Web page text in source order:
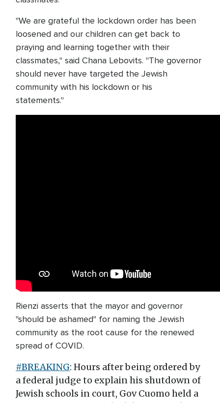
"We are grateful the lockdown order has been
loosened and our children can get back to
praying and learning together with their
classmates," said Chana Lebovits. "The governor
should never have targeted the Jewish
community with his lockdown or his
statements."
Rienzi asserts that the mayor and governor
"should be ashamed" for naming the Jewish
community as the root cause for the renewed
spread of COVID.
#BREAKING: Hours after being ordered by
a federal judge to explain his shutdown of
Jewish schools in court, Gov Cuomo held a